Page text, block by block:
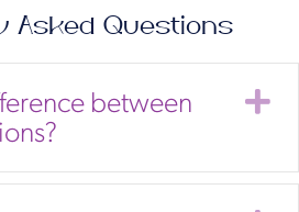
Asked Questions
between